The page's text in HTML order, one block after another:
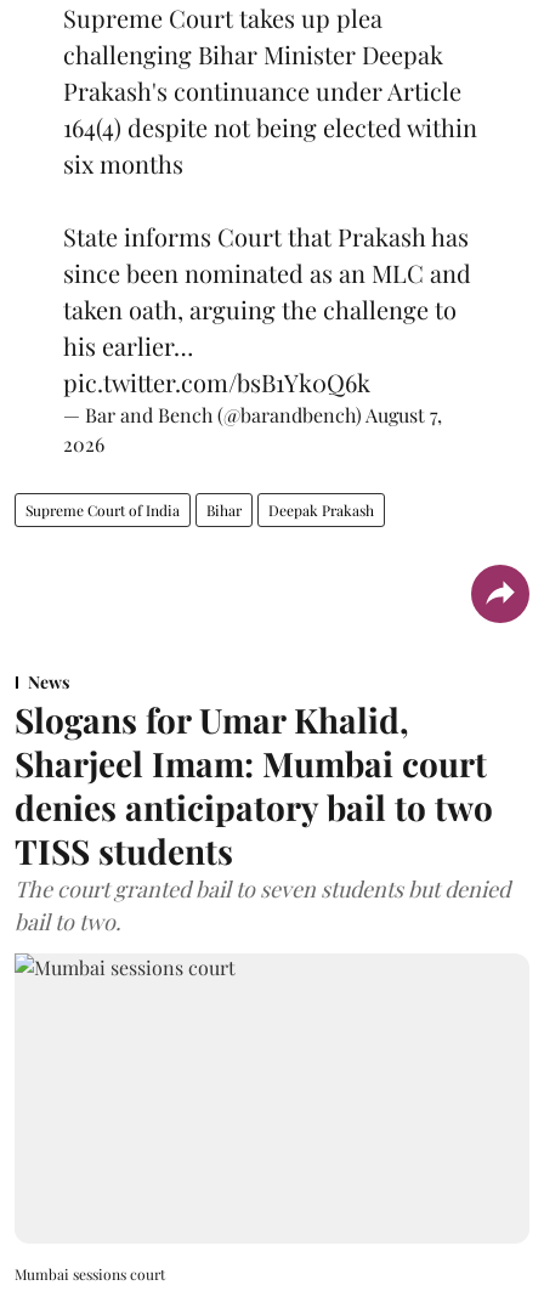
Supreme Court takes up plea
challenging Bihar Minister Deepak
Prakash's continuance under Article
164(4) despite not being elected within
six months
State informs Court that Prakash has
since been nominated as an MLC and
taken oath, arguing the challenge to
his earlier…
pic.twitter.com/bsB1Yk0Q6k
— Bar and Bench (@barandbench) August 7,
2026
Supreme Court of India Bihar Deepak Prakash
News
Slogans for Umar Khalid,
Sharjeel Imam: Mumbai court
denies anticipatory bail to two
TISS students
The court granted bail to seven students but denied
bail to two.
Mumbai sessions court